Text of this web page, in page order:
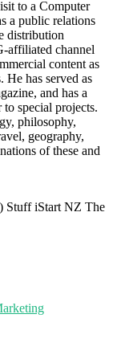
to a Computer
a public relations
distribution
affiliated channel
content as
He has served as
and has a
special projects.
philosophy,
geography,
of these and
StuffiStart NZ The